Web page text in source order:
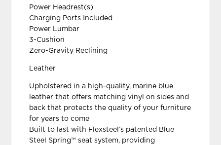
Power Headrest(s)
Charging Ports Included
Power Lumbar
3-Cushion
Zero-Gravity Reclining
Leather
Upholstered in a high-quality, marine blue
leather that offers matching vinyl on sides and
back that protects the quality of your furniture
for years to come
Built to last with Flexsteel’s patented Blue
Steel Spring™ seat system, providing